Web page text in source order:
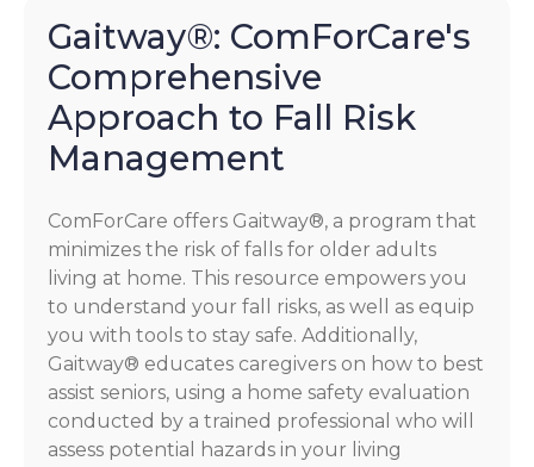
Gaitway®: ComForCare's
Comprehensive
Approach to Fall Risk
Management
ComForCare offers Gaitway®, a program that
minimizes the risk of falls for older adults
living at home. This resource empowers you
to understand your fall risks, as well as equip
you with tools to stay safe. Additionally,
Gaitway® educates caregivers on how to best
assist seniors, using a home safety evaluation
conducted by a trained professional who will
assess potential hazards in your living